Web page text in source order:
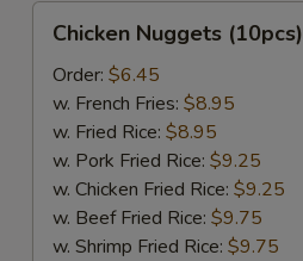
Chicken
Nuggets
(10pcs)
Chicken Nuggets (10pcs)
Order: $6.45
w. French Fries: $8.95
w. Fried Rice: $8.95
w. Pork Fried Rice: $9.25
w. Chicken Fried Rice: $9.25
w. Beef Fried Rice: $9.75
w. Shrimp Fried Rice: $9.75